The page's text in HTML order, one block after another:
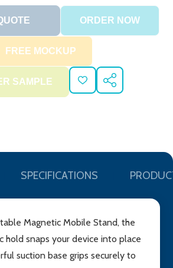
ADD
TO
SHARE
SPECIFICATIONS
Magnetic Mobile Stand, the
hold snaps your device into place
suction base grips securely to